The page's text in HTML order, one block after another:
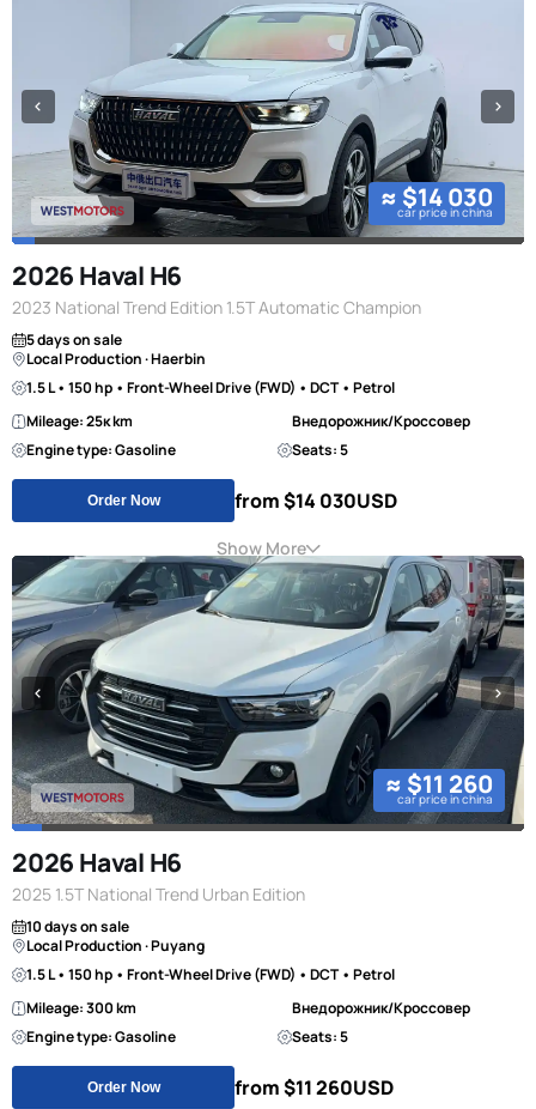
≈ $14 030
car price in china
2026 Haval H6
2023 National Trend Edition 1.5T Automatic Champion
5 days on sale
Local Production · Haerbin
1.5 L • 150 hp • Front-Wheel Drive (FWD) • DCT • Petrol
Mileage: 25к km
Внедорожник/Кроссовер
Engine type: Gasoline
Seats: 5
Order Now from $14 030USD
Show More
≈ $11 260
car price in china
2026 Haval H6
2025 1.5T National Trend Urban Edition
10 days on sale
Local Production · Puyang
1.5 L • 150 hp • Front-Wheel Drive (FWD) • DCT • Petrol
Mileage: 300 km
Внедорожник/Кроссовер
Engine type: Gasoline
Seats: 5
Order Now from $11 260USD